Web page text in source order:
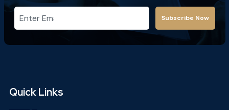
Subscribe Now
Quick Links